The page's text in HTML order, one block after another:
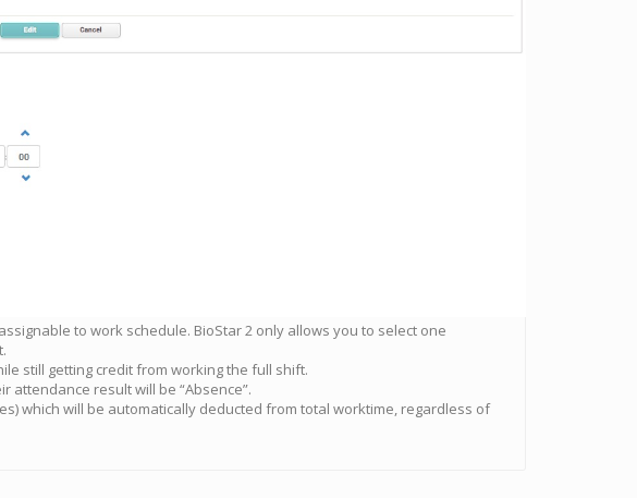
to work schedule. BioStar 2 only allows you to select one
still getting credit from working the full shift.
attendance result will be “Absence”.
which will be automatically deducted from total worktime, regardless of